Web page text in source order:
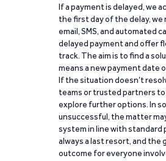
If a payment is delayed, we
the first day of the delay,
email, SMS, and automated
delayed payment and offer
track. The aim is to find a
means a new payment date
If the situation doesn’t
teams or trusted partners
explore further options. In
unsuccessful, the matter
system in line with standard
always a last resort, and the
outcome for everyone